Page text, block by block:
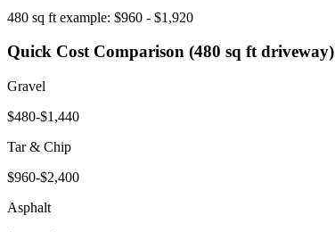
480 sq ft example: $960 - $1,920
Quick Cost Comparison (480 sq ft driveway)
Gravel
$480-$1,440
Tar & Chip
$960-$2,400
Asphalt